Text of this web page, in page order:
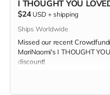
I THOUGHT YOU
$24 USD + shipping
Ships Worldwide
Missed our recent
MariNaomi's I THOUGHT
discount!